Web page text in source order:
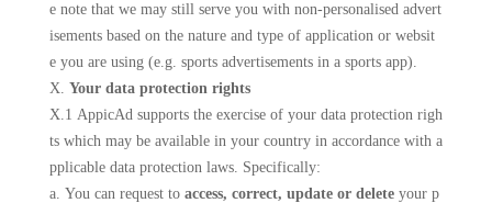
e note that we may still serve you with non-personalised advert
isements based on the nature and type of application or websit
e you are using (e.g. sports advertisements in a sports app).
X. Your data protection rights
X.1 AppicAd supports the exercise of your data protection righ
ts which may be available in your country in accordance with a
pplicable data protection laws. Specifically:
a. You can request to access, correct, update or deleteyour p